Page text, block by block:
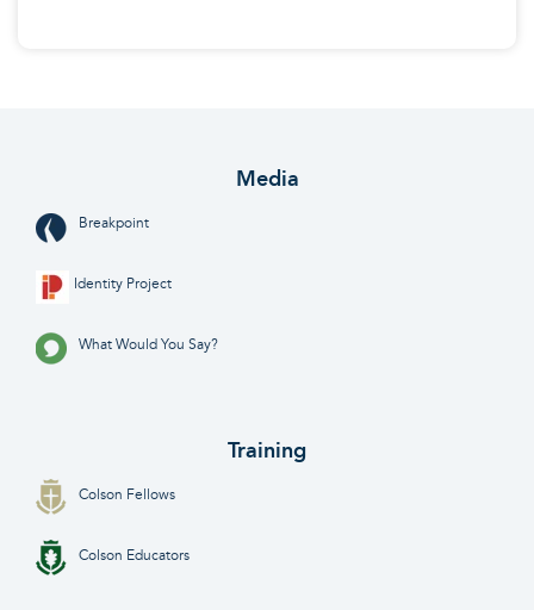
Media
Breakpoint
Identity Project
What Would You Say?
Training
Colson Fellows
Colson Educators